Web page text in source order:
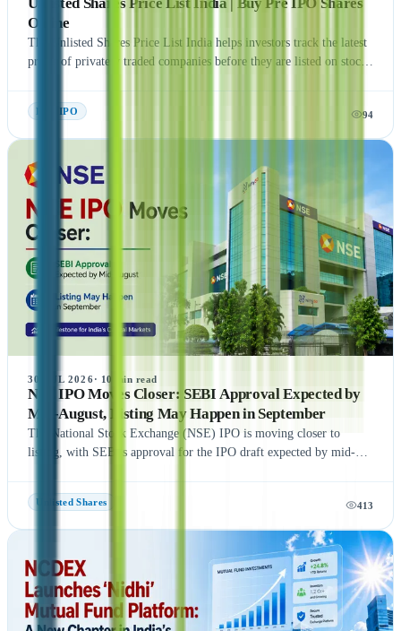
Unlisted Shares Price List India | Buy Pre IPO Shares
Online
The Unlisted Shares Price List India helps investors track the latest
prices of privately traded companies before they are listed on stock
Shares are, how their prices are determined, and the factors that
influence their valuation. It also covers the benefits, risks, taxation,
and step-by-step process of buying unlisted shares in India.
India, OYO, API Holding (Pharm Easy), MSEI, Gamma Rotors,
Zepto, Orbis Financial, and Motilal Oswal Home Finance,
providing readers with a comprehensive understanding of India's
growing pre-IPO market. Whether you're a new or experienced
investor, this guide offers practical insights to help you make
informed investment decisions.
Pre- IPO 94
30 JUL 2026· 10 min read
NSE IPO Moves Closer: SEBI Approval Expected by
Mid-August, Listing May Happen in September
The National Stock Exchange (NSE) IPO is moving closer to
listing, with SEBI's approval for the IPO draft expected by mid-
regulatory process is completed on time, NSE could be listed in
September 2026, subject to final approvals and market conditions.
A key development is the expected final settlement order in the
NSE co-location case, with the settlement amount likely to exceed
₹1,400 crore. Meanwhile, NSE has reportedly begun domestic and
international investor roadshows as part of its IPO preparations.
While these updates indicate strong momentum toward the IPO, the
final timeline remains subject to SEBI approval and official
Unlisted Shares 413